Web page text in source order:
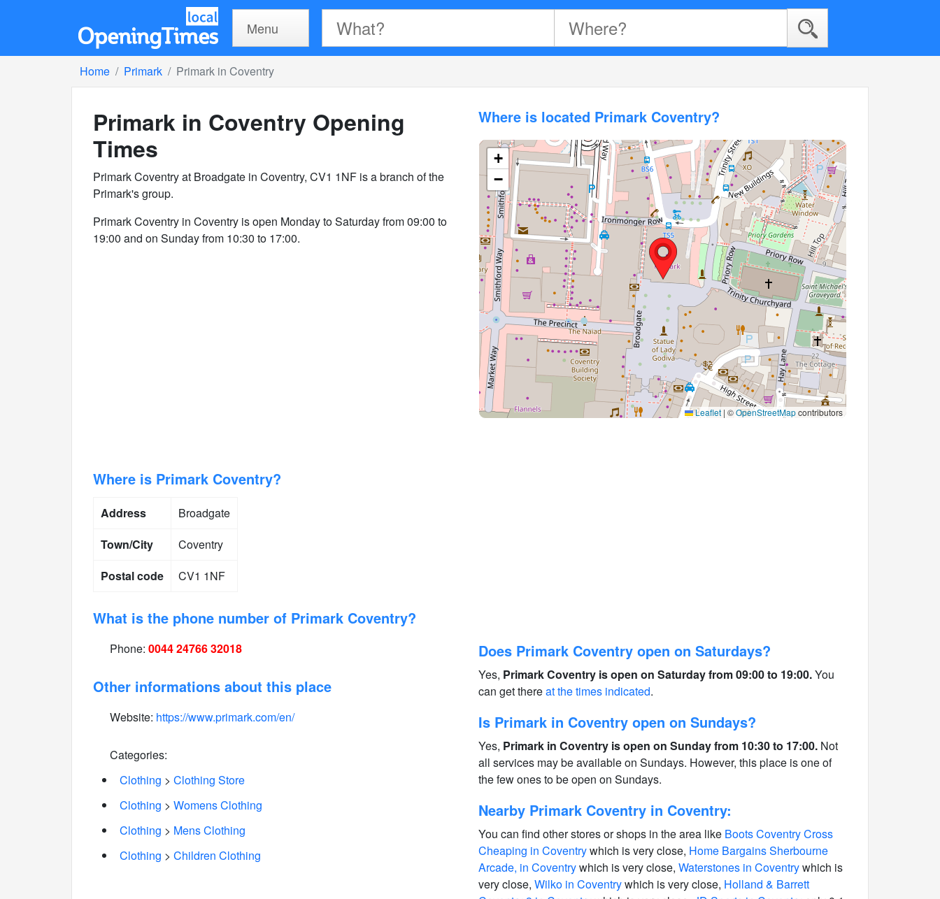
Menu
Home Primark Primark in Coventry
Primark in Coventry Opening
Times
Primark Coventry at Broadgate in Coventry, CV1 1NF is a branch of the
Primark's group.
Primark Coventry in Coventry is open Monday to Saturday from 09:00 to
19:00 and on Sunday from 10:30 to 17:00.
Where is Primark Coventry?
Address
Broadgate
Town/City
Coventry
Postal code
CV1 1NF
What is the phone number of Primark Coventry?
Phone: 0044 24766 32018
Other informations about this place
Website: https://www.primark.com/en/
Categories:
Clothing > Clothing Store
Clothing > Womens Clothing
Clothing > Mens Clothing
Clothing > Children Clothing
Where is located Primark Coventry?
+
−
Leaflet | ©OpenStreetMapcontributors
Does Primark Coventry open on Saturdays?
Yes, Primark Coventry is open on Saturday from 09:00 to 19:00.You
can get thereat the times indicated.
Is Primark in Coventry open on Sundays?
Yes, Primark in Coventry is open on Sunday from 10:30 to 17:00. Not
all services may be available on Sundays. However, this place is one of
the few ones to be open on Sundays.
Nearby Primark Coventry in Coventry:
You can find other stores or shops in the area like Boots Coventry Cross
Cheaping in Coventrywhich is very close, Home Bargains Sherbourne
Arcade, in Coventrywhich is very close, Waterstones in Coventrywhich is
very close, Wilko in Coventrywhich is very close, Holland & Barrett